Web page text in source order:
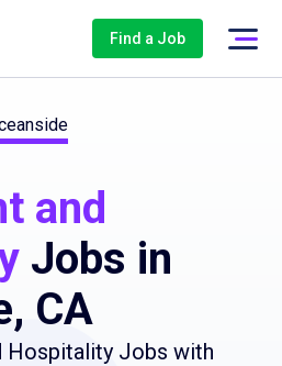
Find a Job
and
Jobs in
CA
Hospitality Jobs with